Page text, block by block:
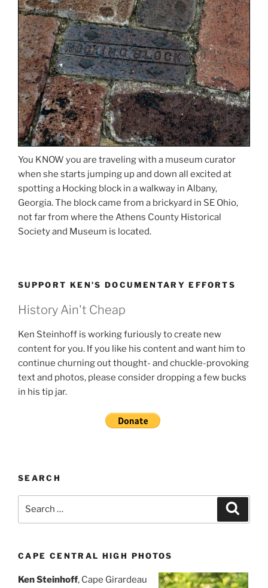
You KNOW you are traveling with a museum curator
when she starts jumping up and down all excited at
spotting a Hocking block in a walkway in Albany,
Georgia. The block came from a brickyard in SE Ohio,
not far from where the Athens County Historical
Society and Museum is located.
SUPPORT KEN’S DOCUMENTARY EFFORTS
History Ain't Cheap
Ken Steinhoff is working furiously to create new
content for you. If you like his content and want him to
continue churning out thought- and chuckle-provoking
text and photos, please consider dropping a few bucks
in his tip jar.
SEARCH
CAPE CENTRAL HIGH PHOTOS
Ken Steinhoff, Cape Girardeau